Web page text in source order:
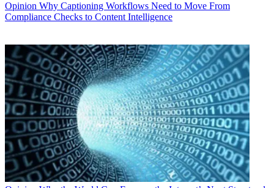
Opinion Why Captioning Workflows Need to Move From
Compliance Checks to Content Intelligence